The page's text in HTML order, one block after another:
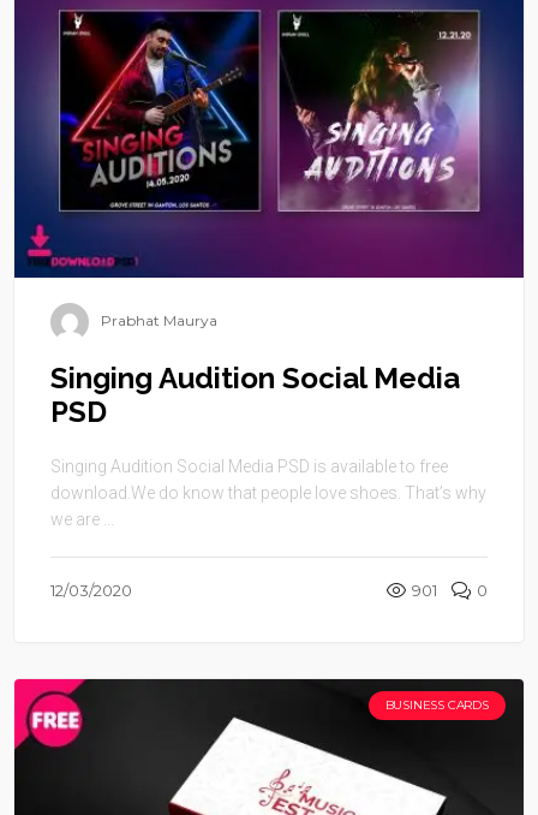
Prabhat Maurya
Singing Audition Social Media
PSD
Singing Audition Social Media PSD is available to free
download.We do know that people love shoes. That’s why
we are ...
12/03/2020 901 0